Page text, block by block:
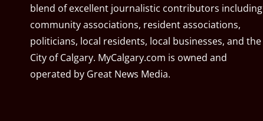
blend of excellent journalistic contributors including
community associations, resident associations,
politicians, local residents, local businesses, and the
City of Calgary. MyCalgary.com is owned and
operated by Great News Media.